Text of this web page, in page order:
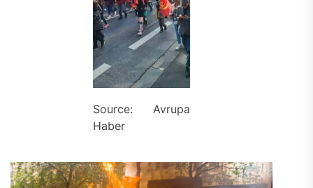
Source: Avrupa
Haber